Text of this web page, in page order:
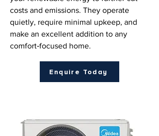
costs and emissions. They operate
quietly, require minimal upkeep, and
make an excellent addition to any
comfort‑focused home.
Enquire Today